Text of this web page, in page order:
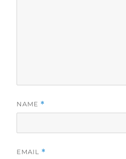
NAME *
EMAIL *